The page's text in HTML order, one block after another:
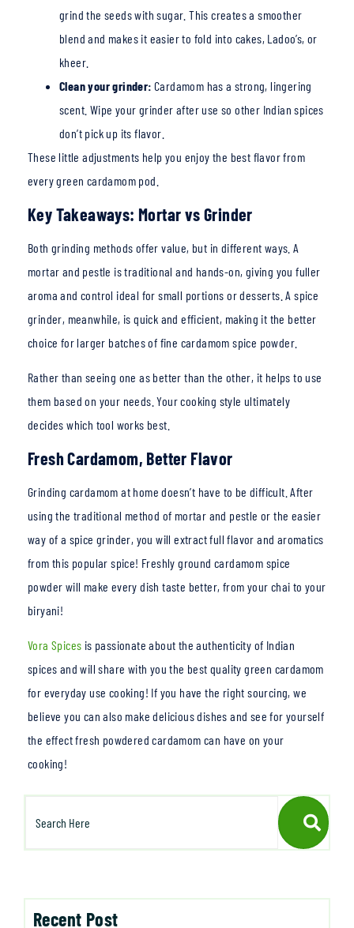
grind the seeds with sugar. This creates a smoother
blend and makes it easier to fold into cakes, Ladoo’s, or
kheer.
Clean your grinder: Cardamom has a strong, lingering
scent. Wipe your grinder after use soother Indian spices
don’t pick up its flavor.
These little adjustments help you enjoy the best flavor from
every green cardamom pod.
Key Takeaways: Mortar vs Grinder
Both grinding methods offer value, but in different ways. A
mortar and pestle is traditional and hands-on, giving you fuller
aroma and control ideal for small portions or desserts. A spice
grinder, meanwhile, is quick and efficient, making it the better
choice for larger batches of fine cardamom spice powder.
Rather than seeing one as better than the other, it helps to use
them based on your needs. Your cooking style ultimately
decides which tool works best.
Fresh Cardamom, Better Flavor
Grinding cardamom at home doesn’t have to be difficult. After
using the traditional method of mortar and pestle or the easier
way of a spice grinder, you will extract full flavor and aromatics
from this popular spice! Freshly ground cardamom spice
powder will make every dish taste better, from your chai to your
biryani!
Vora Spices is passionate about the authenticity of Indian
spices and will share with you the best quality green cardamom
for everyday use cooking! If you have the right sourcing, we
believe you can also make delicious dishes and see for yourself
the effect fresh powdered cardamom can have on your
cooking!
Recent Post